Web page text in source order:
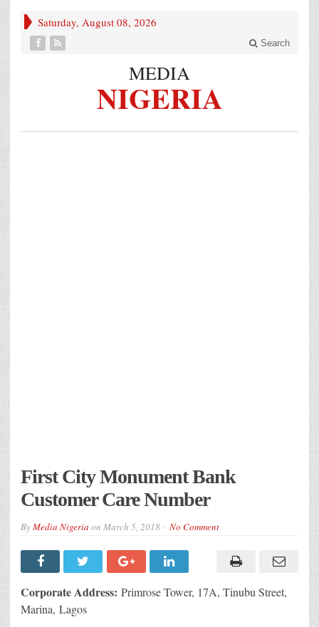
Saturday, August 08, 2026
Search
MEDIA
NIGERIA
First City Monument Bank
Customer Care Number
ByMedia Nigeria on March 5, 2018 No Comment
Corporate Address: Primrose Tower, 17A, Tinubu Street,
Marina, Lagos